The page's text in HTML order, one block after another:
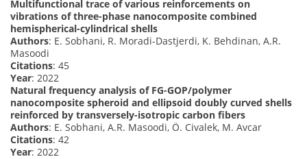
Multifunctional trace of various reinforcements on
vibrations of three-phase nanocomposite combined
hemispherical-cylindrical shells
Authors: E. Sobhani, R. Moradi-Dastjerdi, K. Behdinan, A.R.
Masoodi
Citations: 45
Year: 2022
Natural frequency analysis of FG-GOP/polymer
nanocomposite spheroid and ellipsoid doubly curved shells
reinforced by transversely-isotropic carbon fibers
Authors: E. Sobhani, A.R. Masoodi, Ö. Civalek, M. Avcar
Citations: 42
Year: 2022